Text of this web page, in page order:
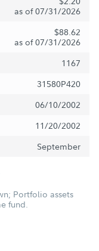
as of 07/31/2026
$88.62
as of 07/31/2026
1167
31580P420
06/10/2002
11/20/2002
September
Portfolio assets
fund.